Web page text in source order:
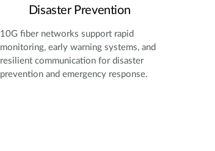
Disaster Prevention
10G fiber networks support rapid
monitoring, early warning systems, and
resilient communication for disaster
prevention and emergency response.